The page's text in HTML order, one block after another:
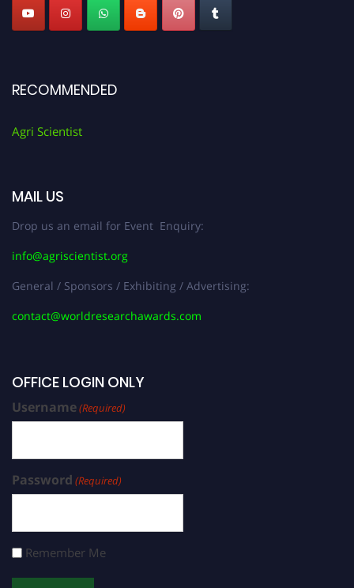
RECOMMENDED
Agri Scientist
MAIL US
Drop us an email for Event Enquiry:
info@agriscientist.org
General / Sponsors / Exhibiting / Advertising:
contact@worldresearchawards.com
OFFICE LOGIN ONLY
Username(Required)
Password (Required)
Remember Me